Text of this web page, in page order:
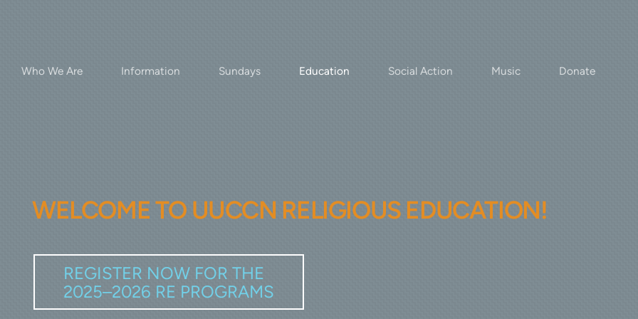
Who We Are Information Sundays Education Social Action Music Donate
WELCOME TO UUCCN RELIGIOUS EDUCATION!
REGISTER NOW FOR THE
2025–2026 RE PROGRAMS